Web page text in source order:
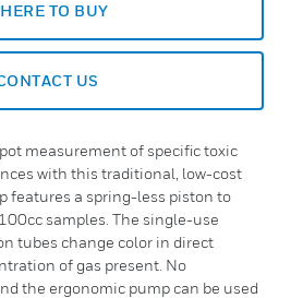
TO BUY
US
measurement of specific toxic
with this traditional, low-cost
features a spring-less piston to
samples. The single-use
tubes change color in direct
of gas present. No
the ergonomic pump can be used